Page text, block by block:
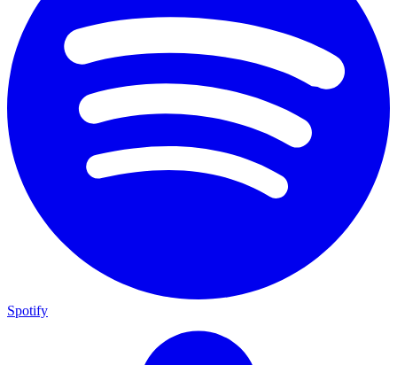
Spotify